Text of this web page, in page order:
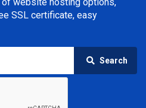
website hosting options,
SSL certificate, easy
Search